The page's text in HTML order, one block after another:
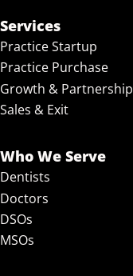
Services
Practice Startup
Practice Purchase
Growth & Partnership
Sales & Exit
Who We Serve
Dentists
Doctors
DSOs
MSOs